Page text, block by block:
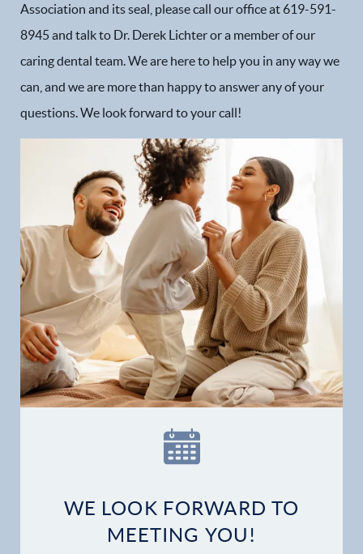
Home
Our Practice
Dental Services
Financial Options
Gallery
Patient Forms
Patient Resources
Patient Stories
Association and its seal, please call our office at 619-591-
8945 and talk to Dr. Derek Lichter or a member of our
caring dental team. We are here to help you in any way we
can, and we are more than happy to answer any of your
questions. We look forward to your call!
WE LOOK FORWARD TO
MEETING YOU!